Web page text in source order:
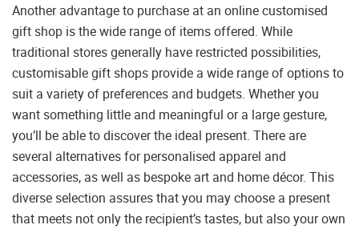
Another advantage to purchase at an online customised
gift shop is the wide range of items offered. While
traditional stores generally have restricted possibilities,
customisable gift shops provide a wide range of options to
suit a variety of preferences and budgets. Whether you
want something little and meaningful or a large gesture,
you’ll be able to discover the ideal present. There are
several alternatives for personalised apparel and
accessories, as well as bespoke art and home décor. This
diverse selection assures that you may choose a present
that meets not only the recipient’s tastes, but also your own